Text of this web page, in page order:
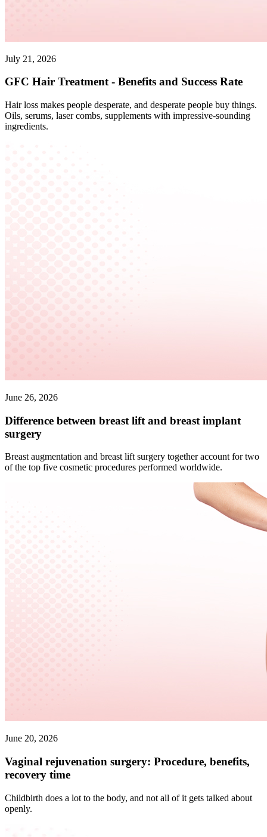
July 21, 2026
GFC Hair Treatment - Benefits and Success Rate
Hair loss makes people desperate, and desperate people buy things.
Oils, serums, laser combs, supplements with impressive-sounding
ingredients.
June 26, 2026
Difference between breast lift and breast implant
surgery
Breast augmentation and breast lift surgery together account for two
of the top five cosmetic procedures performed worldwide.
June 20, 2026
Vaginal rejuvenation surgery: Procedure, benefits,
recovery time
Childbirth does a lot to the body, and not all of it gets talked about
openly.